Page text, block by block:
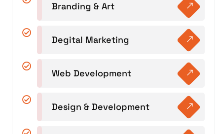
Branding & Art
Degital Marketing
Web Development
Design & Development